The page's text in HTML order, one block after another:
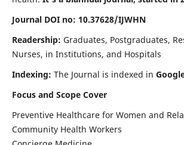
Journal DOI no: 10.37628/IJWHN
Readership: Graduates, Postgraduates,
Nurses, in Institutions, and Hospitals
Indexing: The Journal is indexed in
Focus and Scope Cover
Preventive Healthcare for Women and
Community Health Workers